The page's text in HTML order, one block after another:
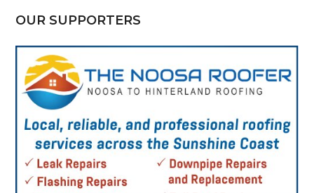
OUR SUPPORTERS